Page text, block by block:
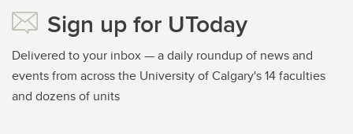
Sign up for UToday
Delivered to your inbox — a daily roundup of news and
events from across the University of Calgary's 14 faculties
and dozens of units